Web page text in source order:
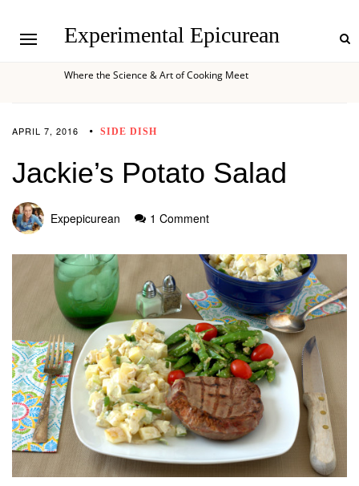
Experimental Epicurean
Where the Science & Art of Cooking Meet
APRIL 7, 2016 SIDE DISH
Jackie’s Potato Salad
Expepicurean 1 Comment